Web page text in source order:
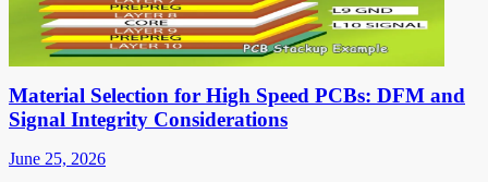
Material Selection for High Speed PCBs: DFM and
Signal Integrity Considerations
June 25, 2026